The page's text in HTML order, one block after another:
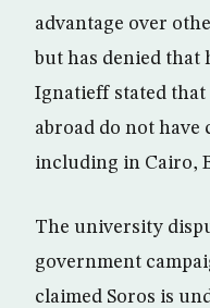
advantage over
but has denied that
Ignatieff stated that
abroad do not have
including in Cairo,
The university
government
claimed Soros is